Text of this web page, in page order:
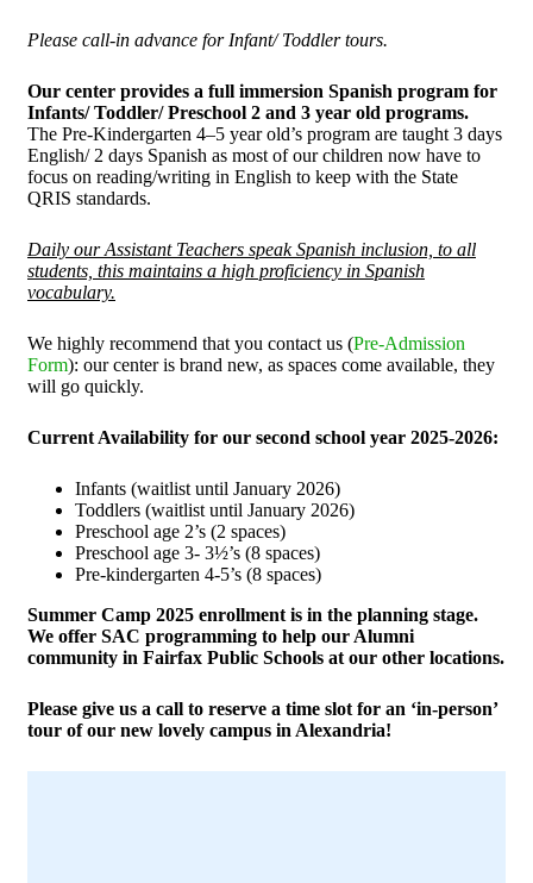
Please call-in advance for Infant/ Toddler tours.
Our center provides a full immersion Spanish program for
Infants/ Toddler/ Preschool 2 and 3 year old programs.
The Pre-Kindergarten 4–5 year old’s program are taught 3 days
English/ 2 days Spanish as most of our children now have to
focus on reading/writing in English to keep with the State
QRIS standards.
Daily our Assistant Teachers speak Spanish inclusion, to all
students, this maintains a high proficiency in Spanish
vocabulary.
We highly recommend that you contact us (Pre-Admission
Form): our center is brand new, as spaces come available, they
will go quickly.
Current Availability for our second school year 2025-2026:
Infants (waitlist until January 2026)
Toddlers (waitlist until January 2026)
Preschool age 2’s (2 spaces)
Preschool age 3- 3½’s (8 spaces)
Pre-kindergarten 4-5’s (8 spaces)
Summer Camp 2025 enrollment is in the planning stage.
We offer SAC programming to help our Alumni
community in Fairfax Public Schools at our other locations.
Please give us a call to reserve a time slot for an ‘in-person’
tour of our new lovely campus in Alexandria!